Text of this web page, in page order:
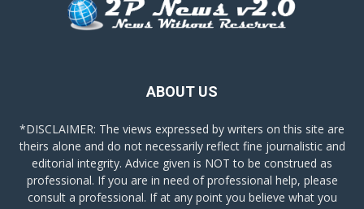
ABOUT US
*DISCLAIMER: The views expressed by writers on this site are
theirs alone and do not necessarily reflect fine journalistic and
editorial integrity. Advice given is NOT to be construed as
professional. If you are in need of professional help, please
consult a professional. If at any point you believe what you